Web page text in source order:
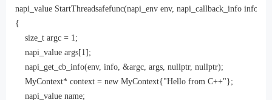
napi_value StartThreadsafefunc(napi_env env, napi_callback_info info)
{
    size_t argc = 1;
    napi_value args[1];
    napi_get_cb_info(env, info, &argc, args, nullptr, nullptr);
    MyContext* context = new MyContext{"Hello from C++"};
    napi_value name;